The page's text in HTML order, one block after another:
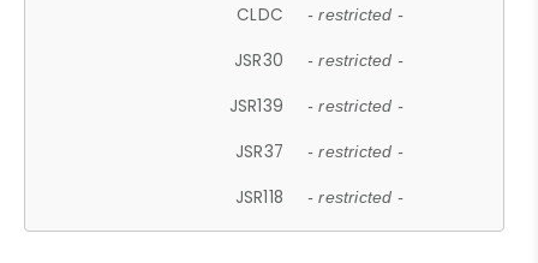
CLDC - restricted -
JSR30 - restricted -
JSR139 - restricted -
JSR37 - restricted -
JSR118 - restricted -